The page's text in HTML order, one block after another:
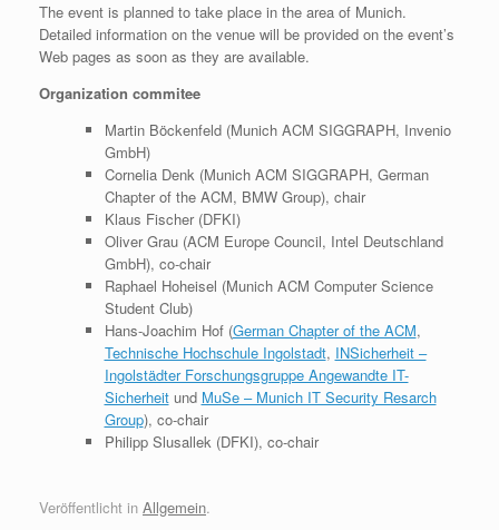
The event is planned to take place in the area of Munich.
Detailed information on the venue will be provided on the event’s
Web pages as soon as they are available.
Organization commitee
Martin Böckenfeld (Munich ACM SIGGRAPH, Invenio
GmbH)
Cornelia Denk (Munich ACM SIGGRAPH, German
Chapter of the ACM, BMW Group), chair
Klaus Fischer (DFKI)
Oliver Grau (ACM Europe Council, Intel Deutschland
GmbH), co-chair
Raphael Hoheisel (Munich ACM Computer Science
Student Club)
Hans-Joachim Hof (German Chapter of the ACM,
Technische Hochschule Ingolstadt, INSicherheit –
Ingolstädter Forschungsgruppe Angewandte IT-
Sicherheitund MuSe – Munich IT Security Resarch
Group), co-chair
Philipp Slusallek (DFKI), co-chair
Veröffentlicht in Allgemein.